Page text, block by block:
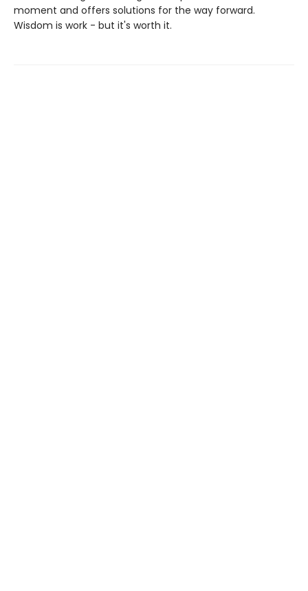
moment and offers solutions for the way forward.
Wisdom is work - but it's worth it.